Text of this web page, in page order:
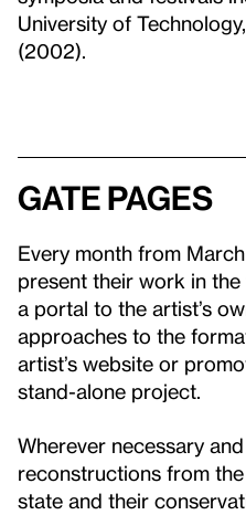
University of
(2002).
Gate Pages
Every month from
present their work in the
a portal to the artist’s
approaches to the
artist’s website or
stand-alone project.
Wherever necessary
reconstructions from the
state and their